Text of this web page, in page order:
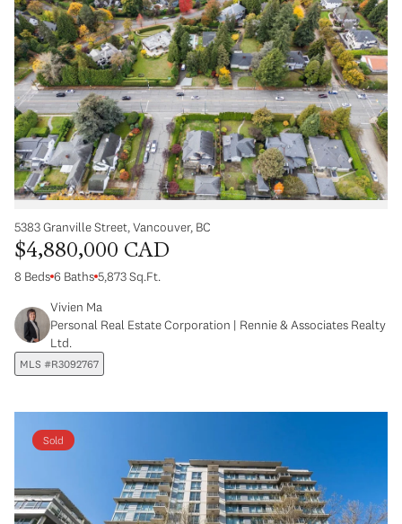
5383 Granville Street, Vancouver, BC
$4,880,000 CAD
8 Beds 6 Baths 5,873 Sq.Ft.
Vivien Ma
Personal Real Estate Corporation | Rennie & Associates Realty
Ltd.
MLS #R3092767
Sold